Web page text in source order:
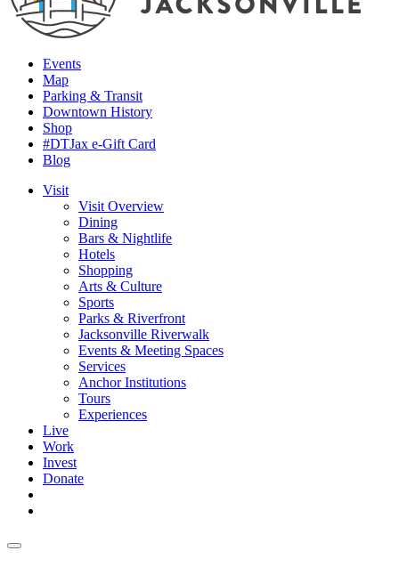
Events
Map
Parking & Transit
Downtown History
Shop
#DTJax e-Gift Card
Blog
Visit
Visit Overview
Dining
Bars & Nightlife
Hotels
Shopping
Arts & Culture
Sports
Parks & Riverfront
Jacksonville Riverwalk
Events & Meeting Spaces
Services
Anchor Institutions
Tours
Experiences
Live
Work
Invest
Donate